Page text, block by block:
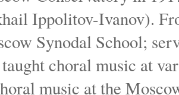
Ippolitov-Ivanov).
Synodal School;
choral music at
music at the